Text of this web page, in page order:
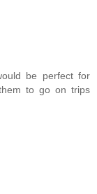
be perfect for
to go on trips